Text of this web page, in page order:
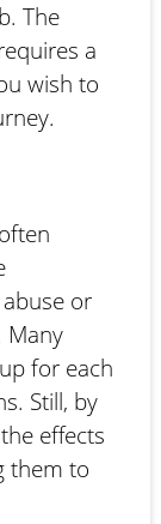
The
a
wish to
or
Many
for each
Still, by
effects
them to